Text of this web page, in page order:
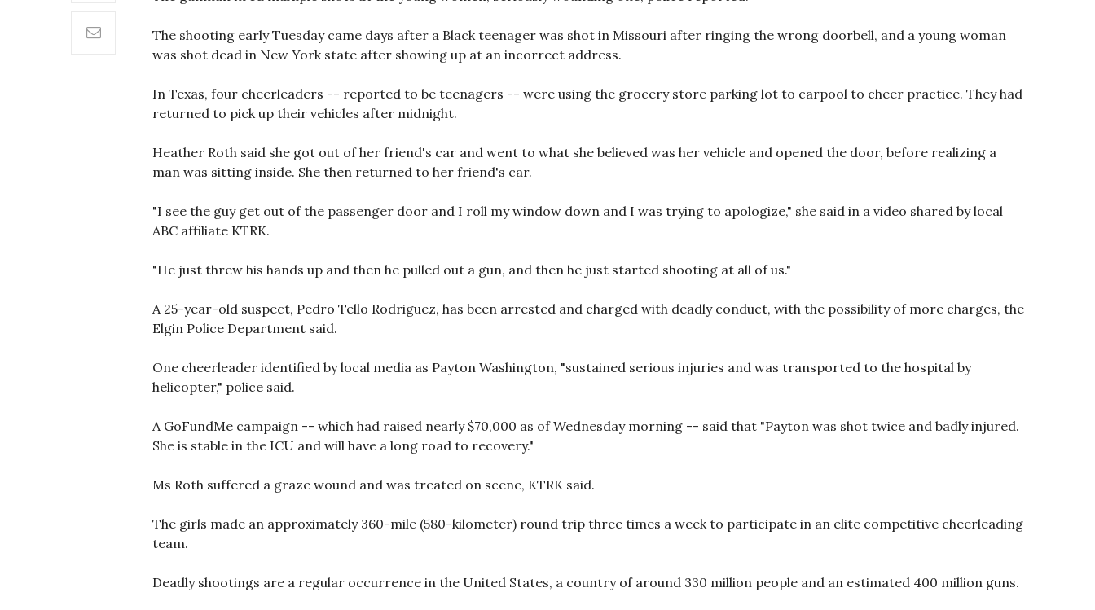
The shooting early Tuesday came days after a Black teenager was shot in Missouri after ringing the wrong doorbell, and a young woman
was shot dead in New York state after showing up at an incorrect address.
In Texas, four cheerleaders -- reported to be teenagers -- were using the grocery store parking lot to carpool to cheer practice. They had
returned to pick up their vehicles after midnight.
Heather Roth said she got out of her friend's car and went to what she believed was her vehicle and opened the door, before realizing a
man was sitting inside. She then returned to her friend's car.
"I see the guy get out of the passenger door and I roll my window down and I was trying to apologize," she said in a video shared by local
ABC affiliate KTRK.
"He just threw his hands up and then he pulled out a gun, and then he just started shooting at all of us."
A 25-year-old suspect, Pedro Tello Rodriguez, has been arrested and charged with deadly conduct, with the possibility of more charges, the
Elgin Police Department said.
One cheerleader identified by local media as Payton Washington, "sustained serious injuries and was transported to the hospital by
helicopter," police said.
A GoFundMe campaign -- which had raised nearly $70,000 as of Wednesday morning -- said that "Payton was shot twice and badly injured.
She is stable in the ICU and will have a long road to recovery."
Ms Roth suffered a graze wound and was treated on scene, KTRK said.
The girls made an approximately 360-mile (580-kilometer) round trip three times a week to participate in an elite competitive cheerleading
team.
Deadly shootings are a regular occurrence in the United States, a country of around 330 million people and an estimated 400 million guns.